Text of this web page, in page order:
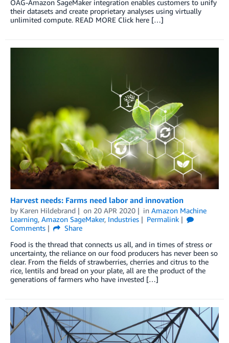
OAG-Amazon SageMaker integration enables customers to unify
their datasets and create proprietary analyses using virtually
unlimited compute. READ MORE Click here […]
Harvest needs: Farms need labor and innovation
by Karen Hildebrand on 20 APR 2020 in Amazon Machine
Learning, Amazon SageMaker, Industries
Permalink
Comments
Share
Food is the thread that connects us all, and in times of stress or
uncertainty, the reliance on our food producers has never been so
clear. From the fields of strawberries, cherries and citrus to the
rice, lentils and bread on your plate, all are the product of the
generations of farmers who have invested […]